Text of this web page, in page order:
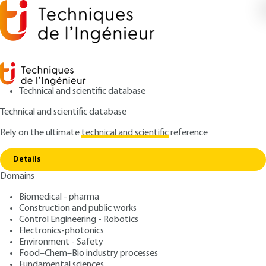
Technical and scientific database
Technical and scientific database
Rely on the ultimatetechnical and scientificreference
Details
Domains
Biomedical - pharma
Construction and public works
Control Engineering - Robotics
Electronics-photonics
Environment - Safety
Food–Chem–Bio industry processes
Home Component fatigue in power electronics
Component fatigue in
power electronics
Authors: Mounira BOUARROUDJ-BERKANI, Laurent
DUPONT
Publication date: November 10, 2010 |